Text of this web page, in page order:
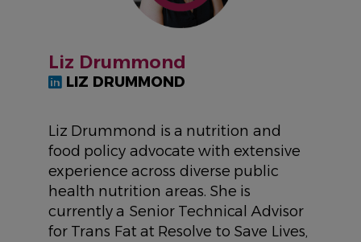
Liz Drummond
LIZ DRUMMOND
Liz Drummond is a nutrition and
food policy advocate with extensive
experience across diverse public
health nutrition areas. She is
currently a Senior Technical Advisor
for Trans Fat at Resolve to Save Lives,